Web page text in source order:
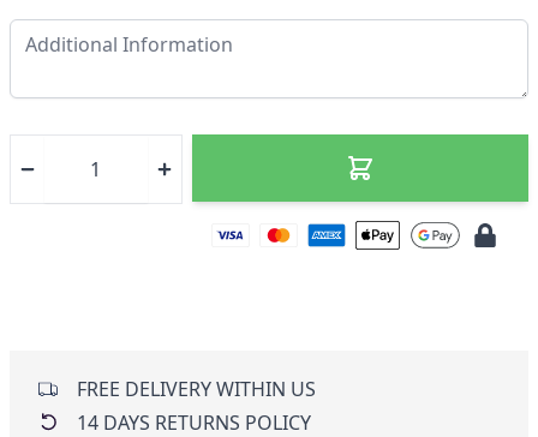
FREE DELIVERY WITHIN US
14 DAYS RETURNS POLICY